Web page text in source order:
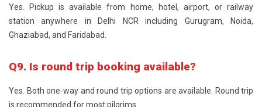
Yes. Pickup is available from home, hotel, airport, or railway
station anywhere in Delhi NCR including Gurugram, Noida,
Ghaziabad, and Faridabad.
Q9. Is round trip booking available?
Yes. Both one-way and round trip options are available. Round trip
is recommended for most pilgrims.